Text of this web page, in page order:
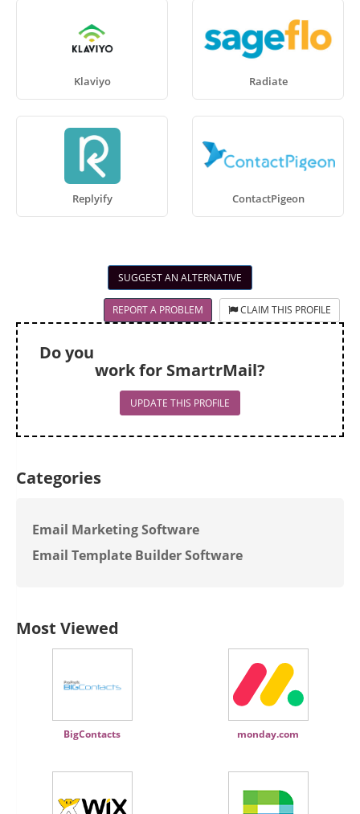
Klaviyo Radiate
Replyify ContactPigeon
SUGGEST AN ALTERNATIVE
REPORT A PROBLEM CLAIM THIS PROFILE
Do you
work for SmartrMail?
UPDATE THIS PROFILE
Categories
Email Marketing Software
Email Template Builder Software
Most Viewed
BigContacts monday.com